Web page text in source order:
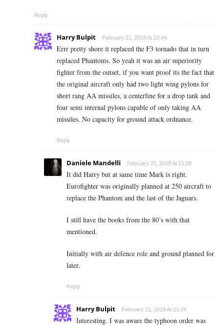
Reply
Harry Bulpit February 21, 2018 At 20:44
Errr pretty shore it replaced the F3 tornado that in turn
replaced Phantoms. So yeah it was an air superiority
fighter from the outset, if you want proof its the fact that
the original aircraft only had two light wing pylons for
short rang AA missiles, a centerline for a drop tank and
four semi internal pylons capable of only taking AA
missiles. No capacity for ground attack ordnance.
Reply
Daniele Mandelli February 21, 2018 At 21:28
It did Harry but at same time Mark is right.
Eurofighter was originally planned at 250 aircraft to
replace the Phantom and the last of the Jaguars.
I still have the books from the 80’s with that
mentioned.
Initially with air defence role and ground planned for
later.
Reply
Harry Bulpit February 21, 2018 At 21:34
Interesting. I was aware the typhoon order was